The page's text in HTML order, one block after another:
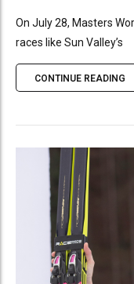
On July 28, Masters
races like Sun Valley’s
CONTINUE READING